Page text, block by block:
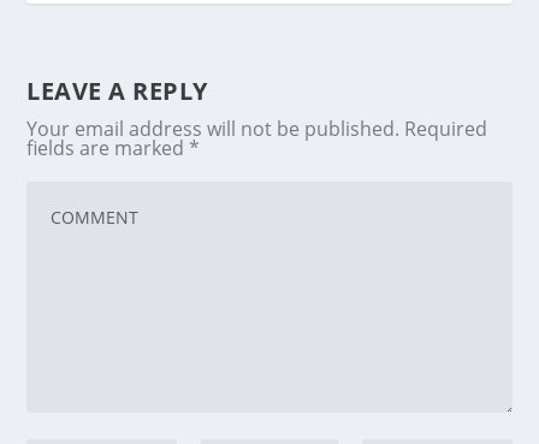
LEAVE A REPLY
Your email address will not be published. Required
fields are marked *